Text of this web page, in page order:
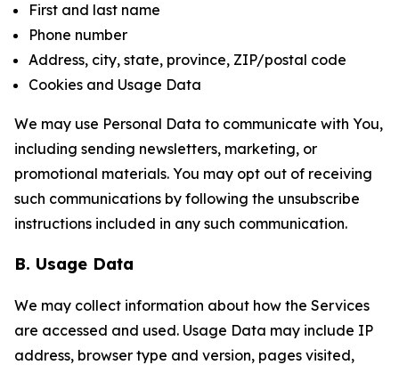
First and last name
Phone number
Address, city, state, province, ZIP/postal code
Cookies and Usage Data
We may use Personal Data to communicate with You,
including sending newsletters, marketing, or
promotional materials. You may opt out of receiving
such communications by following the unsubscribe
instructions included in any such communication.
B. Usage Data
We may collect information about how the Services
are accessed and used. Usage Data may include IP
address, browser type and version, pages visited,